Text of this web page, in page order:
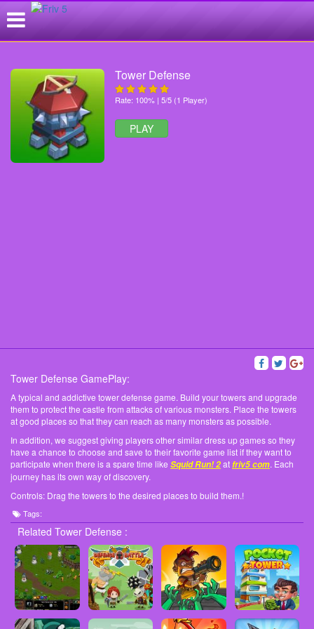
Tower Defense
Rate: 100% | 5/5 (1 Player)
PLAY
Tower Defense GamePlay:
A typical and addictive tower defense game. Build your towers and upgrade
them to protect the castle from attacks of various monsters. Place the towers
at good places so that they can reach as many monsters as possible.
In addition, we suggest giving players other similar dress up games so they
have a chance to choose and save to their favorite game list if they want to
participate when there is a spare time like Squid Run! 2atfriv5 com. Each
journey has its own way of discovery.
Controls: Drag the towers to the desired places to build them.!
Tags:
Related Tower Defense :